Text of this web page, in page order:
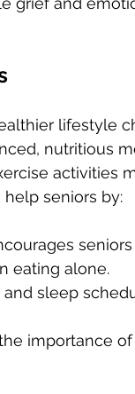
lifestyle
nutritious
activities
help seniors by:
eating alone.
sleep
importance